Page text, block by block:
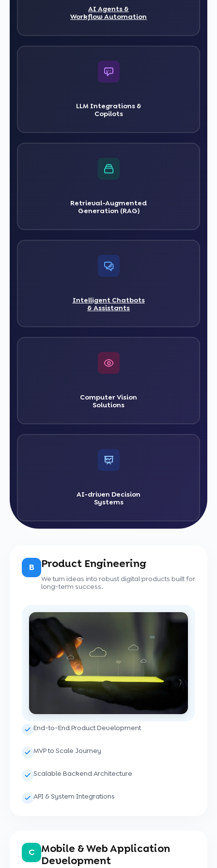
AI Agents &
Workflow Automation
LLM Integrations &
Copilots
Retrieval-Augmented
Generation (RAG)
Intelligent Chatbots
& Assistants
Computer Vision
Solutions
AI-driven Decision
Systems
B Product Engineering
We turn ideas into robust digital products built for
long-term success.
End-to-End Product Development
MVP to Scale Journey
Scalable Backend Architecture
API & System Integrations
C
Mobile & Web Application
Development